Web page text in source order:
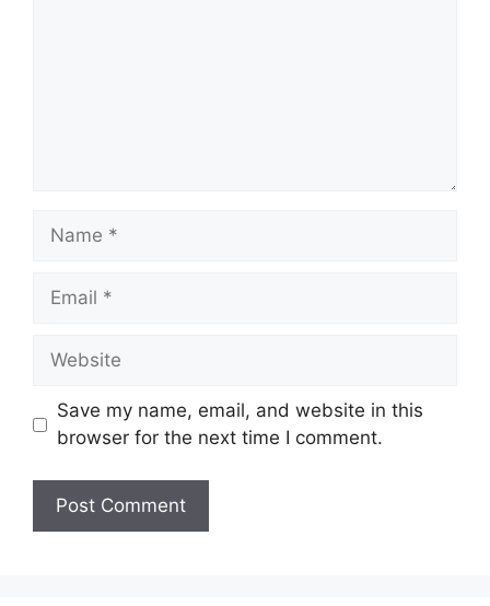
Name
Email
Website
Save my name, email, and website in this
browser for the next time I comment.